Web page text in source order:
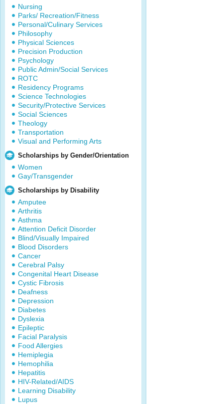
Nursing
Parks/ Recreation/Fitness
Personal/Culinary Services
Philosophy
Physical Sciences
Precision Production
Psychology
Public Admin/Social Services
ROTC
Residency Programs
Science Technologies
Security/Protective Services
Social Sciences
Theology
Transportation
Visual and Performing Arts
Scholarships by Gender/Orientation
Women
Gay/Transgender
Scholarships by Disability
Amputee
Arthritis
Asthma
Attention Deficit Disorder
Blind/Visually Impaired
Blood Disorders
Cancer
Cerebral Palsy
Congenital Heart Disease
Cystic Fibrosis
Deafness
Depression
Diabetes
Dyslexia
Epileptic
Facial Paralysis
Food Allergies
Hemiplegia
Hemophilia
Hepatitis
HIV-Related/AIDS
Learning Disability
Lupus